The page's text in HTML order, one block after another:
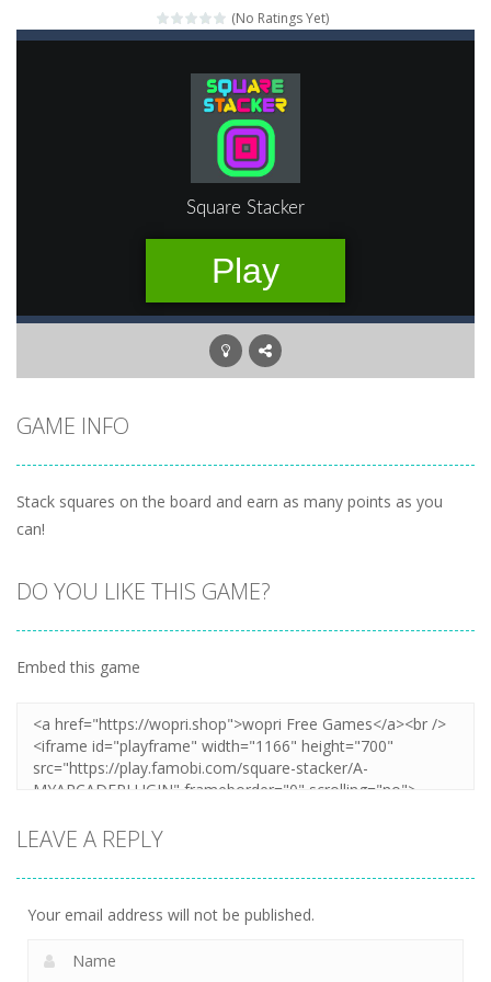
Mahjong Relax-It’s time to relax with some Mahjong! In this classic chinese board game you have to match identical tiles and clear...
Stones of the Pharaoh
Use your logical thinking, join the equal numbers and double them until you reach the 2048 tile in this addictive puzzle...
Kumba Karate-Be a karate master with cute monkey Kumba, use all the right kicks, punches and moves to throw your opponent.
Glow Lines-Fill the whole board by matching equal colors. To succeed in every level you need to use your logical thinking.
Move the jewels, match them with their equals and watch them explode. Match 3 at least and more to get more points and activate...
Fit it quick-Collect all stars by putting the blocks in Tetris shape in their position, but be quick!
(No Ratings Yet)
GAME INFO
Stack squares on the board and earn as many points as you
can!
DO YOU LIKE THIS GAME?
Embed this game
LEAVE A REPLY
Your email address will not be published.